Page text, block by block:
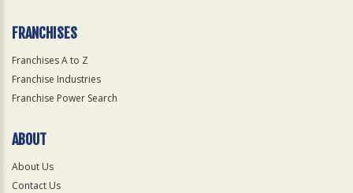
FRANCHISES
Franchises A to Z
Franchise Industries
Franchise Power Search
ABOUT
About Us
Contact Us